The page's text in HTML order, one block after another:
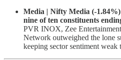
Media | Nifty Media (-
nine of ten constituents
PVR INOX, Zee
Network outweighed the lone
keeping sector sentiment weak